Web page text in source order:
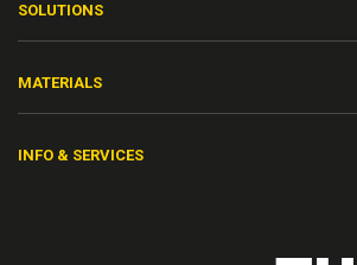
SOLUTIONS
MATERIALS
INFO & SERVICES